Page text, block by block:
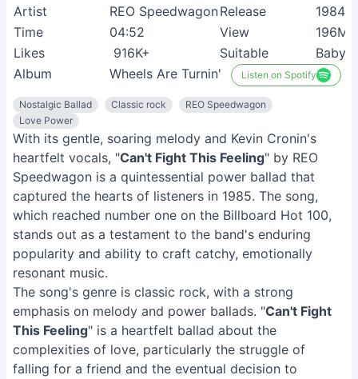
Artist
REO SpeedwagonRelease
1984
Time
04:52 View
196M+
Likes
916K+ Suitable
Baby
Album
Wheels Are Turnin' Listen on Spotify
Nostalgic Ballad Classic rock
REO Speedwagon
Love Power
With its gentle, soaring melody and Kevin Cronin's
heartfelt vocals, "Can't Fight This Feeling" by REO
Speedwagon is a quintessential power ballad that
captured the hearts of listeners in 1985. The song,
which reached number one on the Billboard Hot 100,
stands out as a testament to the band's enduring
popularity and ability to craft catchy, emotionally
resonant music.
The song's genre is classic rock, with a strong
emphasis on melody and power ballads. "Can't Fight
This Feeling" is a heartfelt ballad about the
complexities of love, particularly the struggle of
falling for a friend and the eventual decision to